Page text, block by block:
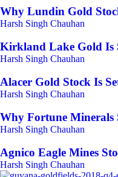
Why Lundin Gold
Harsh Singh Chauhan
Kirkland Lake Gold Is
Harsh Singh Chauhan
Alacer Gold Stock Is
Harsh Singh Chauhan
Why Fortune Minerals
Harsh Singh Chauhan
Agnico Eagle Mines
Harsh Singh Chauhan